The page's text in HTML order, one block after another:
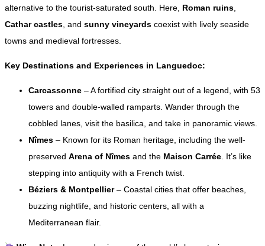
alternative to the tourist-saturated south. Here, Roman ruins
Cathar castles , and sunny vineyards coexist with lively seaside
towns and medieval fortresses.
Key Destinations and Experiences in Languedoc:
Carcassonne – A fortified city straight out of a legend, with 53
towers and double-walled ramparts. Wander through the
cobbled lanes, visit the basilica, and take in panoramic views.
Nîmes – Known for its Roman heritage, including the well-
preserved Arena of Nîmes and the Maison Carrée . It’s like
stepping into antiquity with a French twist.
Béziers & Montpellier– Coastal cities that offer beaches,
buzzing nightlife, and historic centers, all with a
Mediterranean flair.